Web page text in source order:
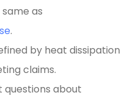
as
.
by heat dissipation
claims.
questions about